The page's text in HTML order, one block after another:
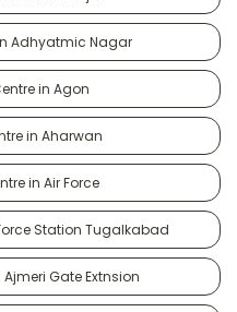
Adhyatmic Nagar
in Agon
in Aharwan
in Air Force
Station Tugalkabad
Gate Extnsion